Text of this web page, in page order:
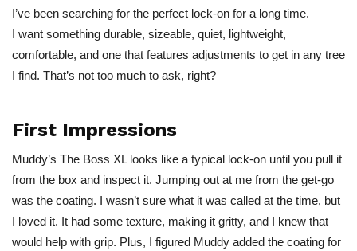
I’ve been searching for the perfect lock-on for a long time.
I want something durable, sizeable, quiet, lightweight,
comfortable, and one that features adjustments to get in any tree
I find. That’s not too much to ask, right?
First Impressions
Muddy’s The Boss XL looks like a typical lock-on until you pull it
from the box and inspect it. Jumping out at me from the get-go
was the coating. I wasn’t sure what it was called at the time, but
I loved it. It had some texture, making it gritty, and I knew that
would help with grip. Plus, I figured Muddy added the coating for